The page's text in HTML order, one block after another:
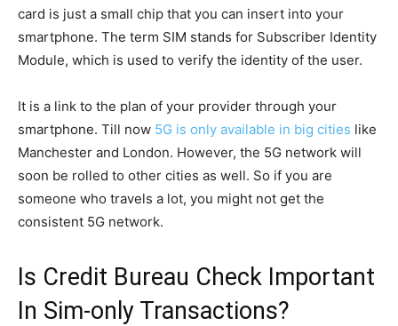
card is just a small chip that you can insert into your
smartphone. The term SIM stands for Subscriber Identity
Module, which is used to verify the identity of the user.
It is a link to the plan of your provider through your
smartphone. Till now 5G is only available in big cities like
Manchester and London. However, the 5G network will
soon be rolled to other cities as well. So if you are
someone who travels a lot, you might not get the
consistent 5G network.
Is Credit Bureau Check Important
In Sim-only Transactions?